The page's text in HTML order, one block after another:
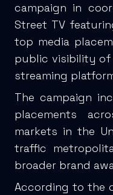
campaign in
Street TV
top media
public visibility of
streaming
The campaign
placements
markets in the
traffic
broader brand
According to the